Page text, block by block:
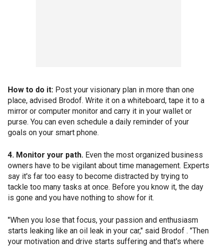
How to do it: Post your visionary plan in more than one
place, advised Brodof. Write it on a whiteboard, tape it to a
mirror or computer monitor and carry it in your wallet or
purse. You can even schedule a daily reminder of your
goals on your smart phone.
4. Monitor your path. Even the most organized business
owners have to be vigilant about time management. Experts
say it's far too easy to become distracted by trying to
tackle too many tasks at once. Before you know it, the day
is gone and you have nothing to show for it.
"When you lose that focus, your passion and enthusiasm
starts leaking like an oil leak in your car," said Brodof . "Then
your motivation and drive starts suffering and that's where